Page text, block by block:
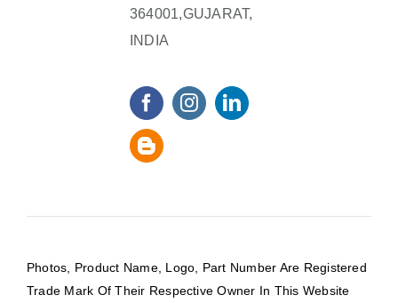
364001,GUJARAT,
INDIA
Photos, Product Name, Logo, Part Number Are Registered
Trade Mark Of Their Respective Owner In This Website